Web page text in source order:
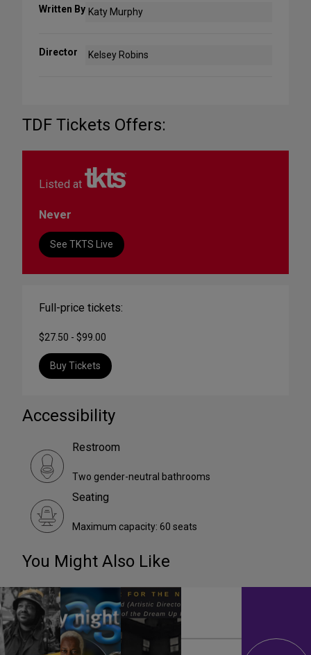
Written By Katy Murphy
Director Kelsey Robins
TDF Tickets Offers:
Listed at
Never
See TKTS Live
Full-price tickets:
$27.50 - $99.00
Buy Tickets
Accessibility
Restroom
Two gender-neutral bathrooms
Seating
Maximum capacity: 60 seats
You Might Also Like